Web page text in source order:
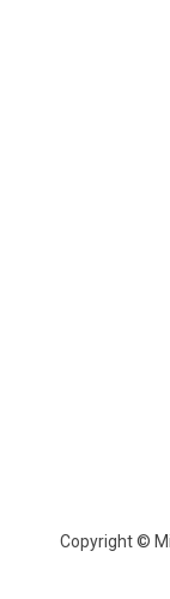
Copyright ©